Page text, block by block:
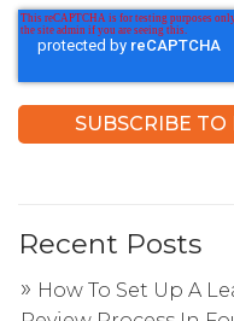
Recent Posts
How To Set Up A